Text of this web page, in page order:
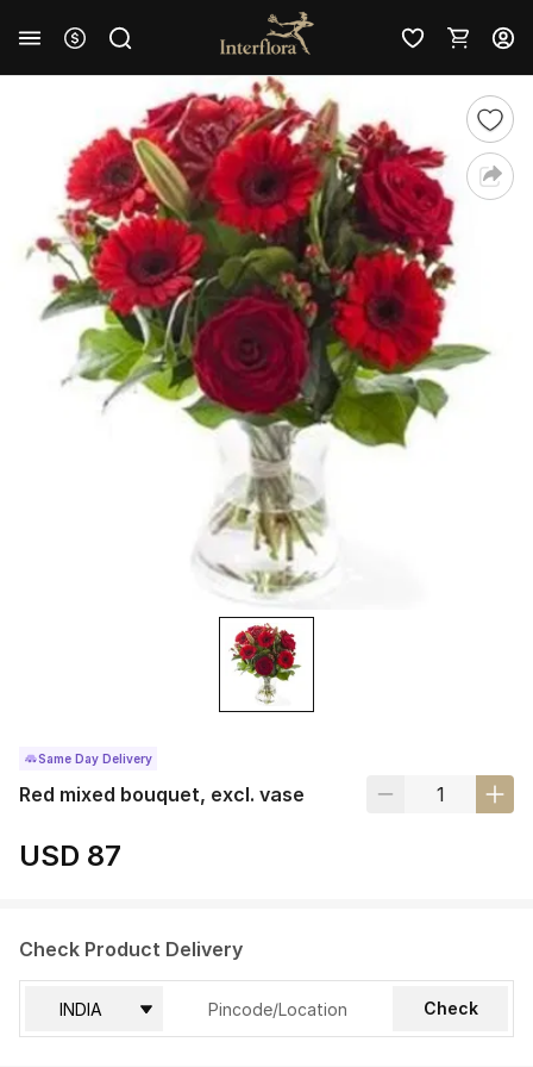
Same Day Delivery
Red mixed bouquet, excl. vase
USD 87
Check Product Delivery
Check